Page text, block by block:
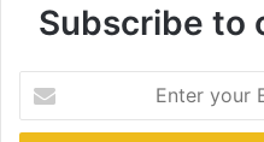
Subscribe to